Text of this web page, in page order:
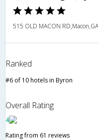
515 OLD MACON
Ranked
#6 of 10 hotels in Byron
Overall Rating
4
Rating from 61 reviews